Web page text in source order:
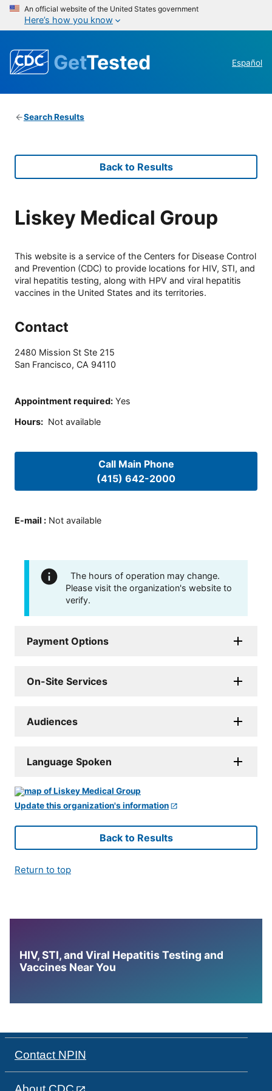
An official website of the United States government
Here’s how you know
GetTested Español
Search Results
Back to Results
Liskey Medical Group
This website is a service of the Centers for Disease Control
and Prevention (CDC) to provide locations for HIV, STI, and
viral hepatitis testing, along with HPV and viral hepatitis
vaccines in the United States and its territories.
Contact
2480 Mission St Ste 215
San Francisco, CA 94110
Appointment required: Yes
Hours: Not available
Call Main Phone
(415) 642-2000
E-mail : Not available
The hours of operation may change.
Please visit the organization's website to
verify.
Payment Options
On-Site Services
Audiences
Language Spoken
Update this organization's information
Back to Results
Return to top
HIV, STI, and Viral Hepatitis Testing and
Vaccines Near You
Contact NPIN